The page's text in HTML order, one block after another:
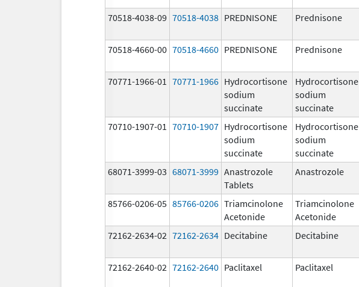
70518-4038-09 70518-4038 PREDNISONE Prednisone
70518-4660-00 70518-4660 PREDNISONE Prednisone
70771-1966-01 70771-1966 Hydrocortisone
sodium
succinate
Hydrocortisone
sodium
succinate
70710-1907-01 70710-1907 Hydrocortisone
sodium
succinate
Hydrocortisone
sodium
succinate
68071-3999-03 68071-3999 Anastrozole
Tablets
Anastrozole
85766-0206-05 85766-0206 Triamcinolone
Acetonide
Triamcinolone
Acetonide
72162-2634-02 72162-2634 Decitabine Decitabine
72162-2640-02 72162-2640 Paclitaxel Paclitaxel